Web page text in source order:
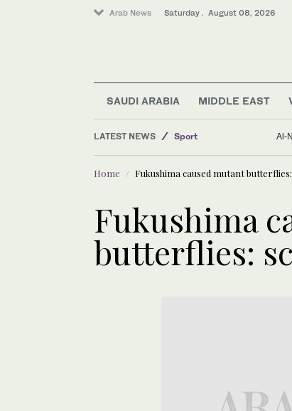
Arab News Saturday . August 08, 2026
SAUDI ARABIA MIDDLE EAST
LATEST NEWS
Sport
Middle East
Business & Economy
Al-
Home Fukushima caused mutant
Fukushima
butterflies: